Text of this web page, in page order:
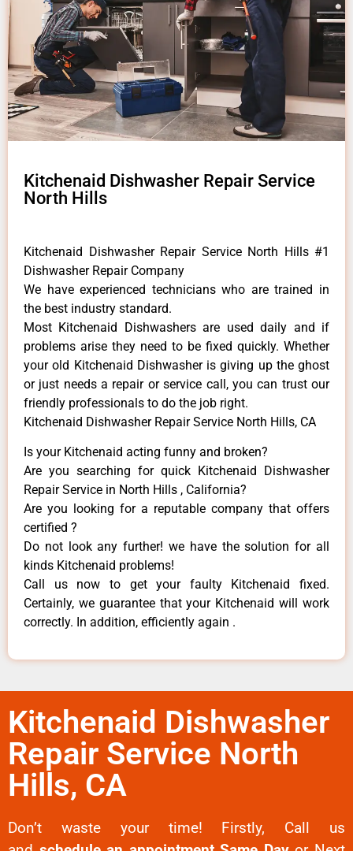
Kitchenaid Dishwasher Repair Service
North Hills
Kitchenaid Dishwasher Repair Service North Hills #1
Dishwasher Repair Company
We have experienced technicians who are trained in
the best industry standard.
Most Kitchenaid Dishwashers are used daily and if
problems arise they need to be fixed quickly. Whether
your old Kitchenaid ​Dishwasher is giving up the ghost
or just needs a repair or service call, you can trust our
friendly professionals to do the job right.
Kitchenaid Dishwasher Repair Service North Hills, CA
Is your Kitchenaid acting funny and broken?
Are you searching for quick Kitchenaid Dishwasher
Repair Service in North Hills , California?
Are you looking for a reputable company that offers
certified ?
Do not look any further! we have the solution for all
kinds Kitchenaid problems!
Call us now to get your faulty Kitchenaid fixed.
Certainly, we guarantee that your Kitchenaid will work
correctly. In addition, efficiently again .
Kitchenaid Dishwasher
Repair Service North
Hills, CA
Don’t waste your time! Firstly, Call us